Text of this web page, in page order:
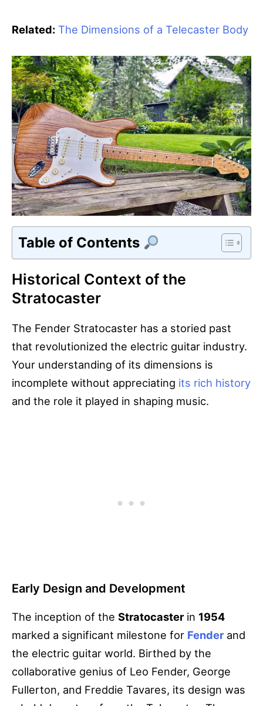
Related: The Dimensions of a Telecaster Body
Table of Contents
Historical Context of the
Stratocaster
The Fender Stratocaster has a storied past
that revolutionized the electric guitar industry.
Your understanding of its dimensions is
incomplete without appreciating its rich history
and the role it played in shaping music.
Early Design and Development
The inception of the Stratocasterin 1954
marked a significant milestone for Fender and
the electric guitar world. Birthed by the
collaborative genius of Leo Fender, George
Fullerton, and Freddie Tavares, its design was